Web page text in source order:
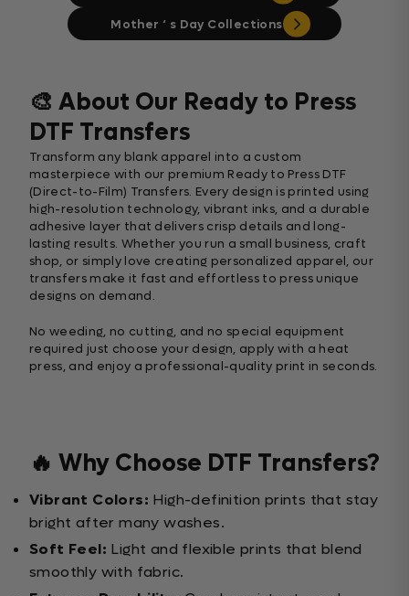
Mother ‘ s Day Collections
🎨 About Our Ready to Press
DTF Transfers
Transform any blank apparel into a custom
masterpiece with our premium Ready to Press DTF
(Direct-to-Film) Transfers. Every design is printed using
high-resolution technology, vibrant inks, and a durable
adhesive layer that delivers crisp details and long-
lasting results. Whether you run a small business, craft
shop, or simply love creating personalized apparel, our
transfers make it fast and effortless to press unique
designs on demand.
No weeding, no cutting, and no special equipment
required just choose your design, apply with a heat
press, and enjoy a professional-quality print in seconds.
🔥 Why Choose DTF Transfers?
Vibrant Colors: High-definition prints that stay
bright after many washes.
Soft Feel: Light and flexible prints that blend
smoothly with fabric.